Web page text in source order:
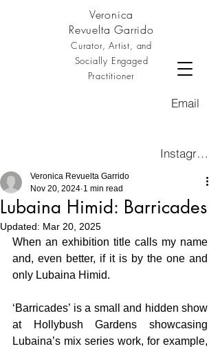
Veronica
Revuelta Garrido
Curator, Artist, and
Socially Engaged
Practitioner
Email
Instagram
Lubaina Himid: Barricades
Veronica Revuelta Garrido
Nov 20, 2024 1 min read
Updated: Mar 20, 2025
When an exhibition title calls my name
and, even better, if it is by the one and
only Lubaina Himid.
‘Barricades’ is a small and hidden show
at Hollybush Gardens showcasing
Lubaina’s mix series work, for example,